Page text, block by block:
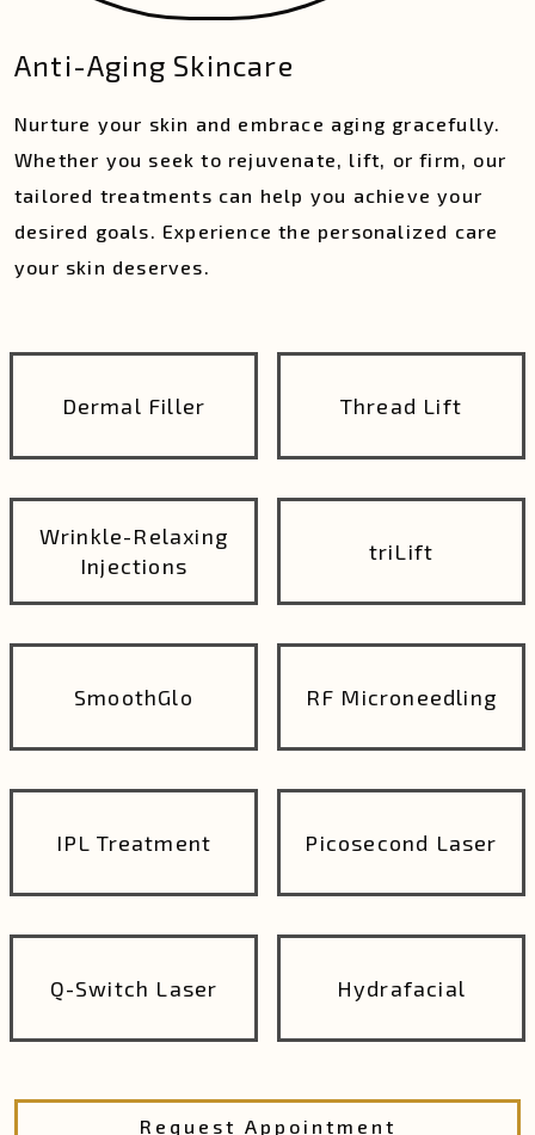
Anti-Aging Skincare
Nurture your skin and embrace aging gracefully.
Whether you seek to rejuvenate, lift, or firm, our
tailored treatments can help you achieve your
desired goals. Experience the personalized care
your skin deserves.
Dermal Filler Thread Lift
Wrinkle-Relaxing
Injections
triLift
SmoothGlo RF Microneedling
IPL Treatment Picosecond Laser
Q-Switch Laser Hydrafacial
Request Appointment